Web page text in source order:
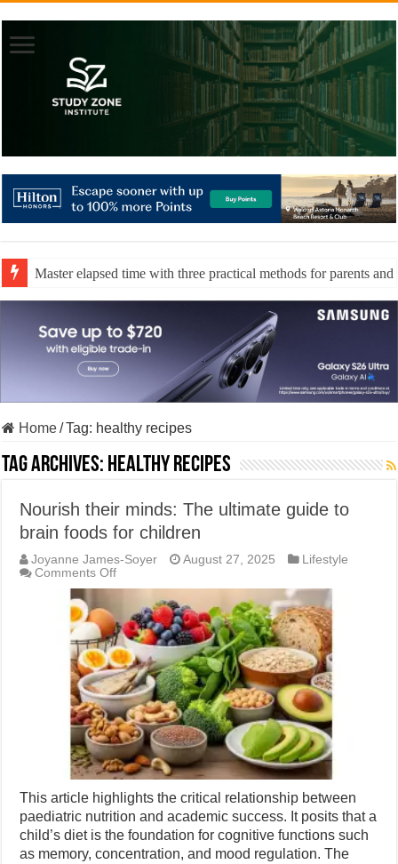
Master elapsed time with three practical methods for parents and
Home/Tag: healthy recipes
Tag Archives: healthy recipes
Nourish their minds: The ultimate guide to
brain foods for children
Joyanne James-Soyer August 27, 2025
Lifestyle
Comments Offon
Nourish
minds:
The
ultimate
guide
to
brain
foods
for
children
This article highlights the critical relationship between
paediatric nutrition and academic success. It posits that a
child’s diet is the foundation for cognitive functions such
as memory, concentration, and mood regulation. The